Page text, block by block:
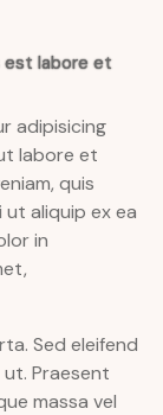
est labore et
adipisicing
labore et
quis
aliquip ex ea
in
Sed eleifend
Praesent
massa vel